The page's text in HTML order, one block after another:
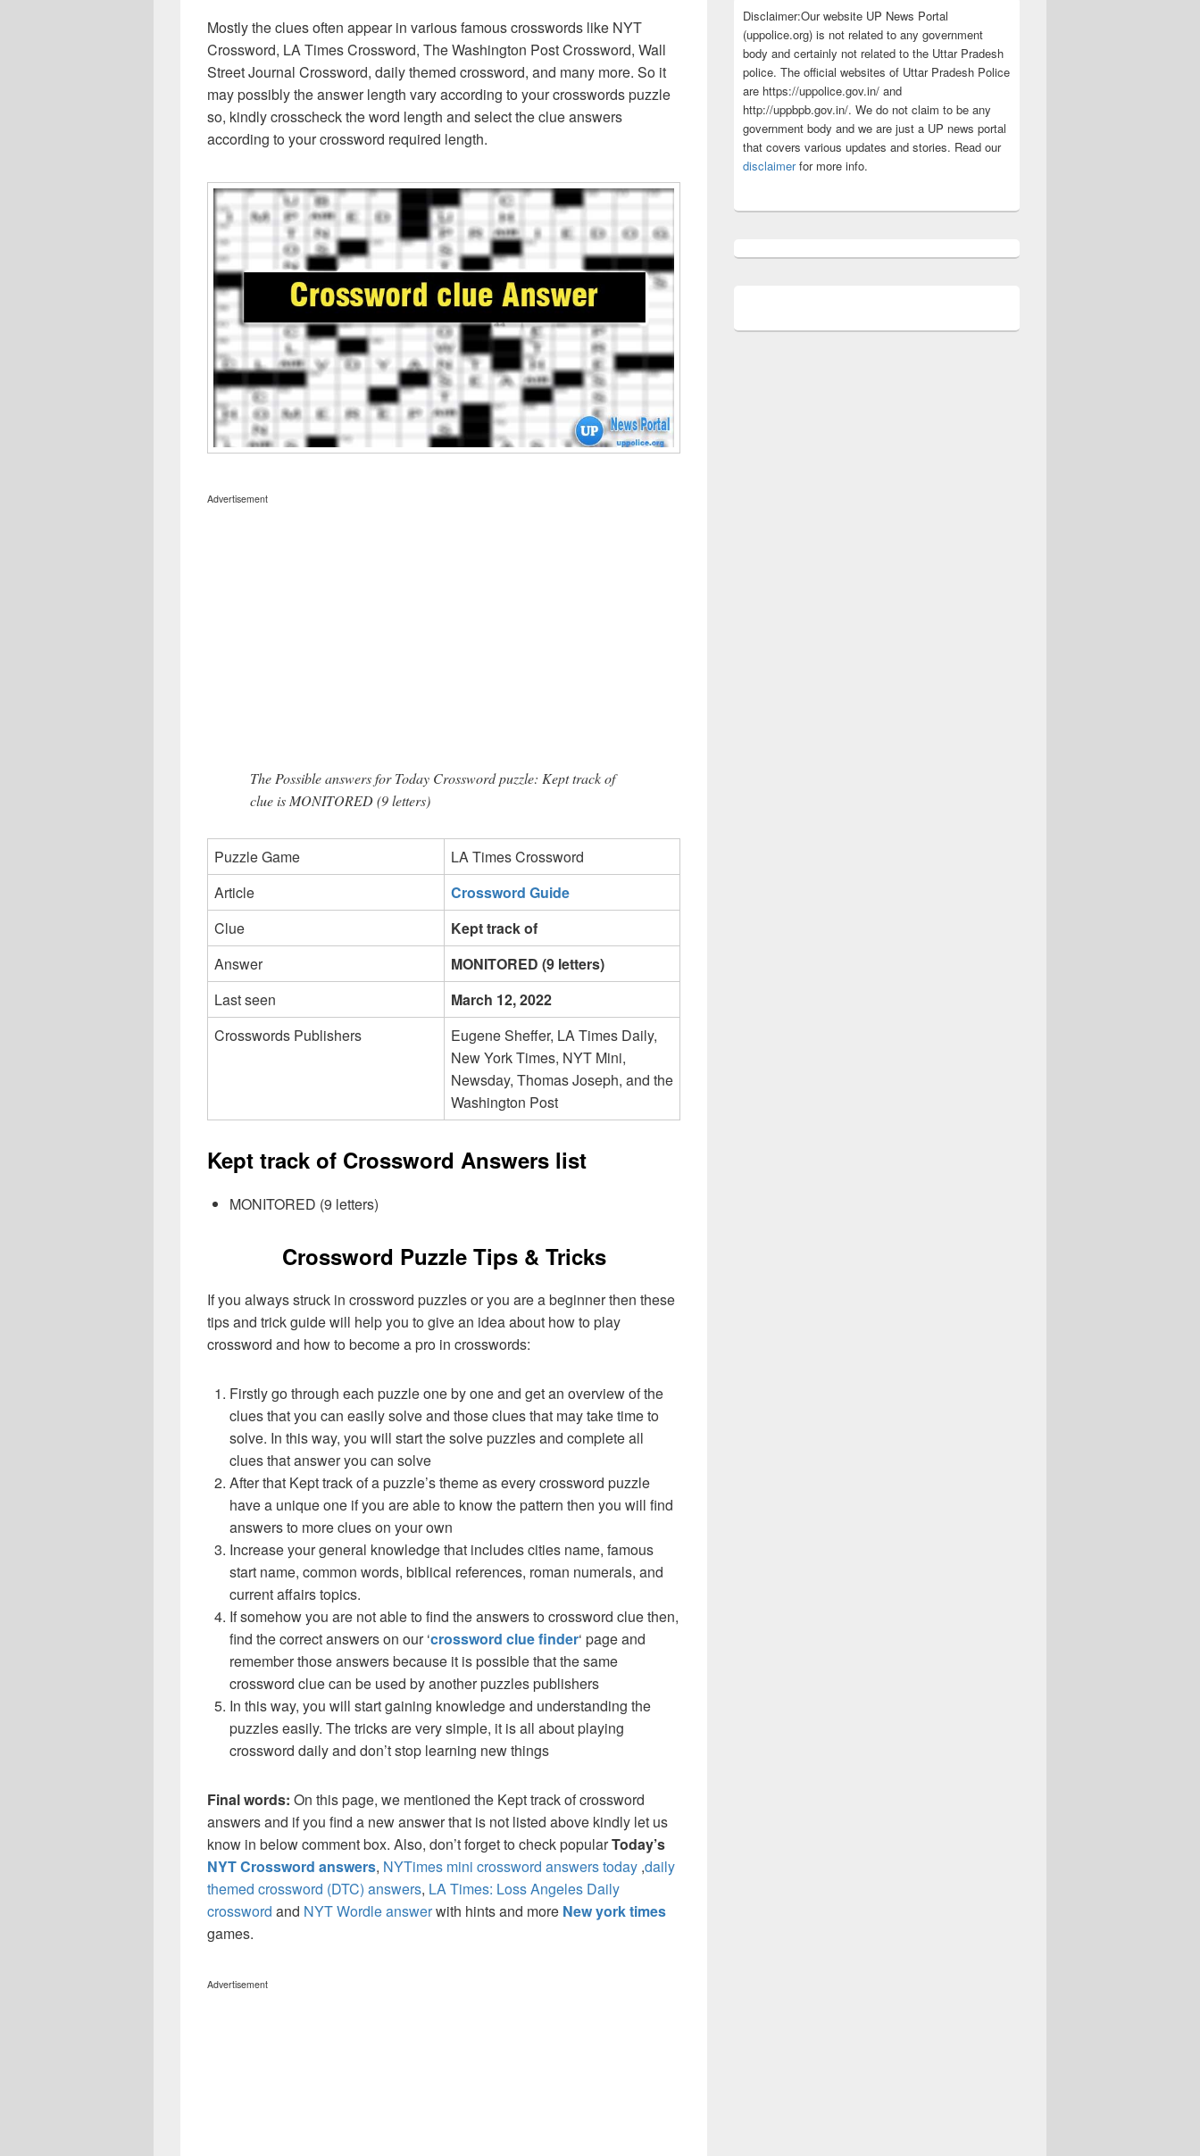
Mostly the clues often appear in various famous crosswords like NYT
Crossword, LA Times Crossword, The Washington Post Crossword, Wall
Street Journal Crossword, daily themed crossword, and many more. So it
may possibly the answer length vary according to your crosswords puzzle
so, kindly crosscheck the word length and select the clue answers
according to your crossword required length.
Advertisement
The Possible answers for Today Crossword puzzle: Kept track of
clue is MONITORED (9 letters)
Puzzle Game
LA Times Crossword
Article
Crossword Guide
Clue
Kept track of
Answer
MONITORED (9 letters)
Last seen
March 12, 2022
Crosswords Publishers
Eugene Sheffer, LA Times Daily,
New York Times, NYT Mini,
Newsday, Thomas Joseph, and the
Washington Post
Kept track of Crossword Answers list
MONITORED (9 letters)
Crossword Puzzle Tips & Tricks
If you always struck in crossword puzzles or you are a beginner then these
tips and trick guide will help you to give an idea about how to play
crossword and how to become a pro in crosswords:
Firstly go through each puzzle one by one and get an overview of the
clues that you can easily solve and those clues that may take time to
solve. In this way, you will start the solve puzzles and complete all
clues that answer you can solve
After that Kept track of a puzzle’s theme as every crossword puzzle
have a unique one if you are able to know the pattern then you will find
answers to more clues on your own
Increase your general knowledge that includes cities name, famous
start name, common words, biblical references, roman numerals, and
current affairs topics.
If somehow you are not able to find the answers to crossword clue then,
find the correct answers on our ‘crossword clue finder‘ page and
remember those answers because it is possible that the same
crossword clue can be used by another puzzles publishers
In this way, you will start gaining knowledge and understanding the
puzzles easily. The tricks are very simple, it is all about playing
crossword daily and don’t stop learning new things
Final words: On this page, we mentioned the Kept track of crossword
answers and if you find a new answer that is not listed above kindly let us
know in below comment box. Also, don’t forget to check popularToday’s
NYT Crossword answers, NYTimes mini crossword answers today ,daily
themed crossword (DTC) answers, LA Times: Loss Angeles Daily
crossword and NYT Wordle answerwith hints and more New york times
games.
Advertisement
Disclaimer:Our website UP News Portal
(uppolice.org) is not related to any government
body and certainly not related to the Uttar Pradesh
police. The official websites of Uttar Pradesh Police
are https://uppolice.gov.in/ and
http://uppbpb.gov.in/. We do not claim to be any
government body and we are just a UP news portal
that covers various updates and stories. Read our
disclaimerfor more info.